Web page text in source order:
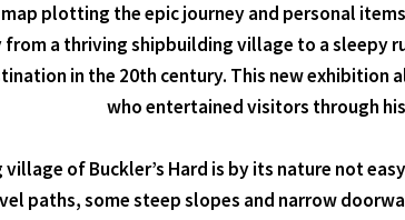
plotting the epic journey and personal
from a thriving shipbuilding village to a sleepy
in the 20th century. This new exhibition
who entertained visitors through
of Buckler’s Hard is by its nature not
paths, some steep slopes and narrow